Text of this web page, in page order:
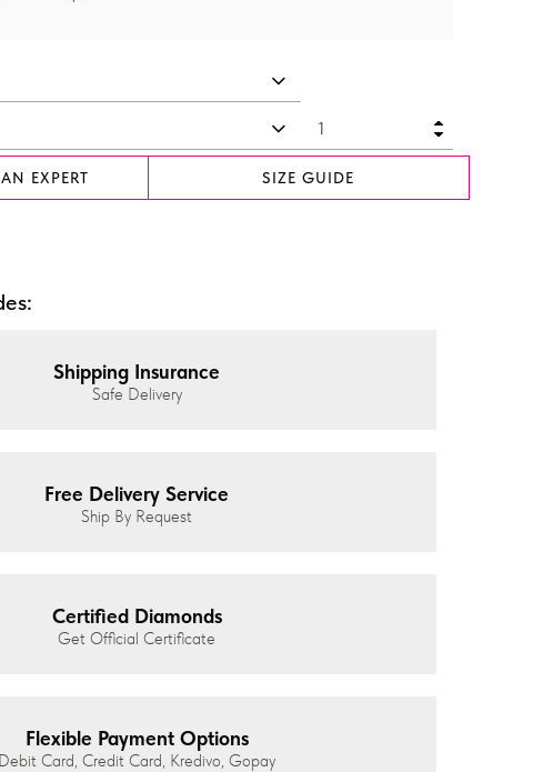
EXPERT SIZE GUIDE
Shipping Insurance
Safe Delivery
Free Delivery Service
Ship By Request
Certified Diamonds
Get Official Certificate
Flexible Payment Options
Debit Card, Credit Card, Kredivo, Gopay